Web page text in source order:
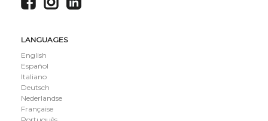
LANGUAGES
English
Español
Italiano
Deutsch
Nederlandse
Française